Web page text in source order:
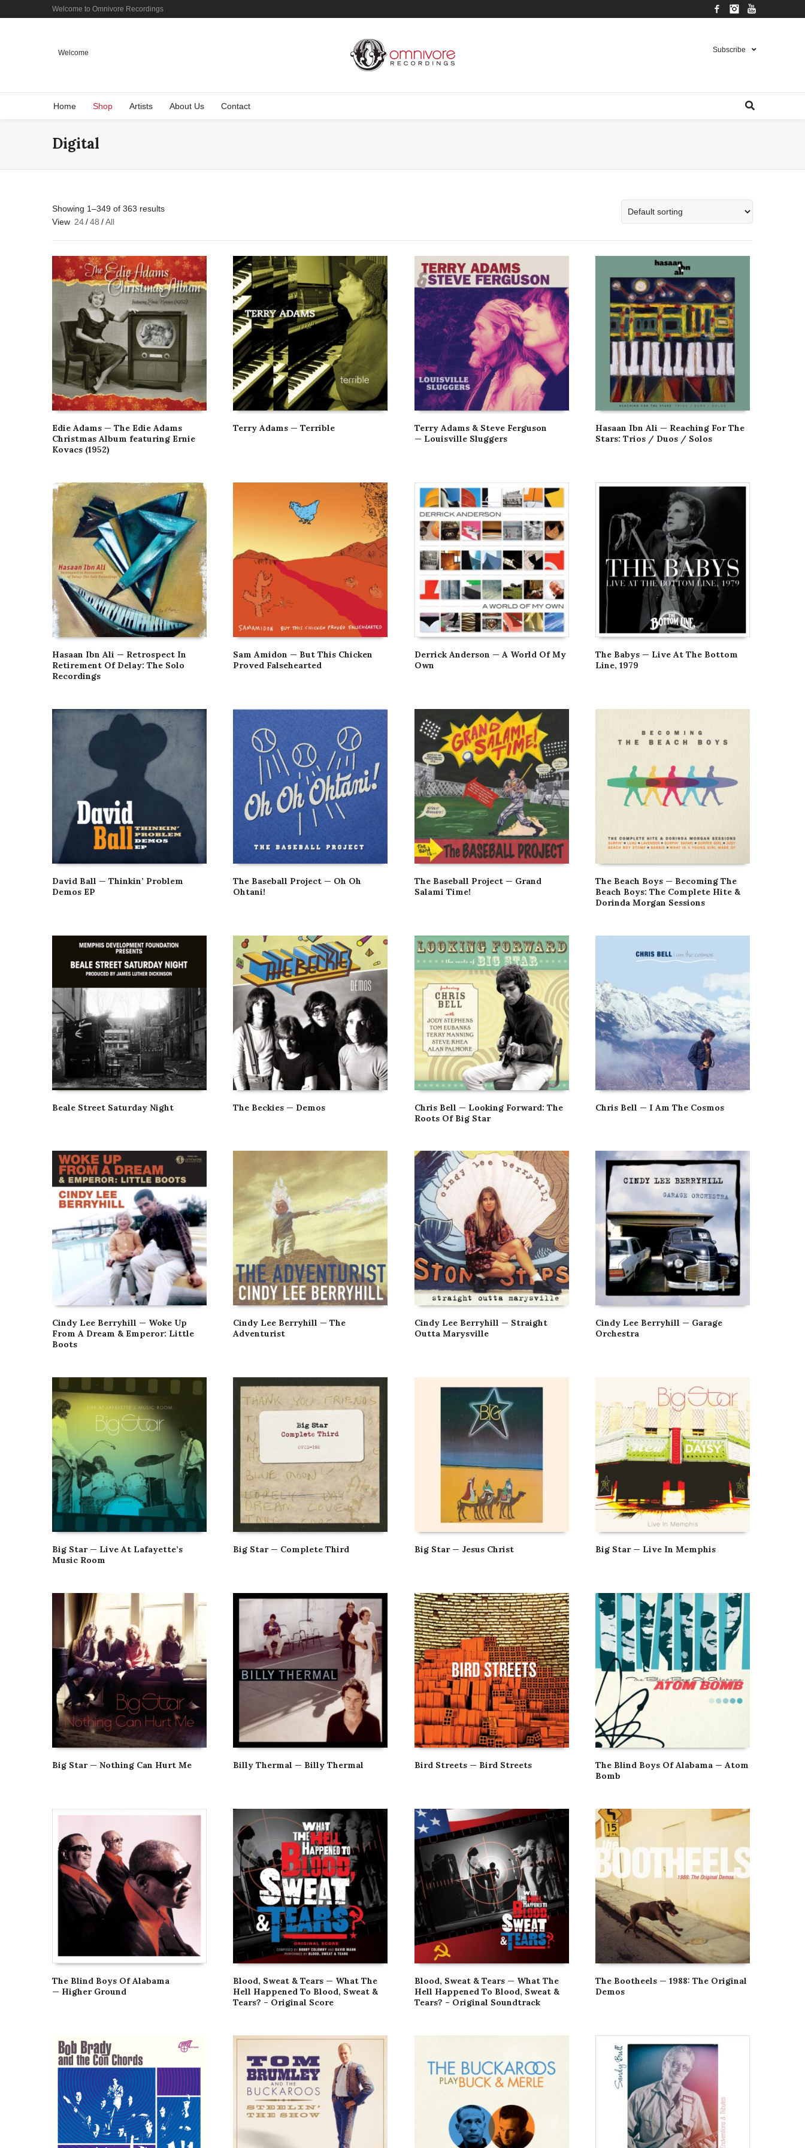
Welcome to Omnivore Recordings FacebookInstagram
Welcome Subscribe
Home Shop Artists About Us Contact
Digital
Showing 1–349 of 363 results
View 24/48 /All
Edie Adams — The Edie Adams
Christmas Album featuring Ernie
Kovacs (1952)
Terry Adams — Terrible
Terry Adams & Steve Ferguson
— Louisville Sluggers
Hasaan Ibn Ali — Reaching For The
Stars: Trios / Duos / Solos
Hasaan Ibn Ali — Retrospect In
Retirement Of Delay: The Solo
Recordings
Sam Amidon — But This Chicken
Proved Falsehearted
Derrick Anderson — A World Of My
Own
The Babys — Live At The Bottom
Line, 1979
David Ball — Thinkin’ Problem
Demos EP
The Baseball Project — Oh Oh
Ohtani!
The Baseball Project — Grand
Salami Time!
The Beach Boys — Becoming The
Beach Boys: The Complete Hite &
Dorinda Morgan Sessions
Beale Street Saturday Night The Beckies — Demos
Chris Bell — Looking Forward: The
Roots Of Big Star
Chris Bell — I Am The Cosmos
Cindy Lee Berryhill — Woke Up
From A Dream & Emperor: Little
Boots
Cindy Lee Berryhill — The
Adventurist
Cindy Lee Berryhill — Straight
Outta Marysville
Cindy Lee Berryhill — Garage
Orchestra
Big Star — Live At Lafayette’s
Music Room
Big Star — Complete Third Big Star — Jesus Christ Big Star — Live In Memphis
Big Star — Nothing Can Hurt Me Billy Thermal — Billy Thermal Bird Streets — Bird Streets
The Blind Boys Of Alabama — Atom
Bomb
The Blind Boys Of Alabama
— Higher Ground
Blood, Sweat & Tears — What The
Hell Happened To Blood, Sweat &
Tears? – Original Score
Blood, Sweat & Tears — What The
Hell Happened To Blood, Sweat &
Tears? – Original Soundtrack
The Bootheels — 1988: The Original
Demos